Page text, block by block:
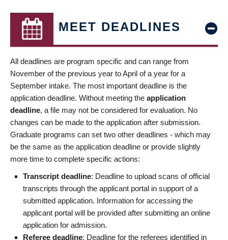
MEET DEADLINES
All deadlines are program specific and can range from
November of the previous year to April of a year for a
September intake. The most important deadline is the
application deadline. Without meeting the application
deadline, a file may not be considered for evaluation. No
changes can be made to the application after submission.
Graduate programs can set two other deadlines - which may
be the same as the application deadline or provide slightly
more time to complete specific actions:
Transcript deadline: Deadline to upload scans of official
transcripts through the applicant portal in support of a
submitted application. Information for accessing the
applicant portal will be provided after submitting an online
application for admission.
Referee deadline: Deadline for the referees identified in